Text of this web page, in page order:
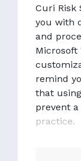
Curi Risk
you with
and
Microsoft
remind
that
prevent
practice.